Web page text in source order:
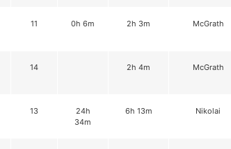
11 0h 6m 2h 3m McGrath
14 2h 4m McGrath
13
24h
34m
6h 13m Nikolai